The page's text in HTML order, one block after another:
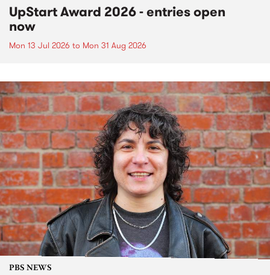
UpStart Award 2026 - entries open
now
Mon 13 Jul 2026 to Mon 31 Aug 2026
PBS NEWS